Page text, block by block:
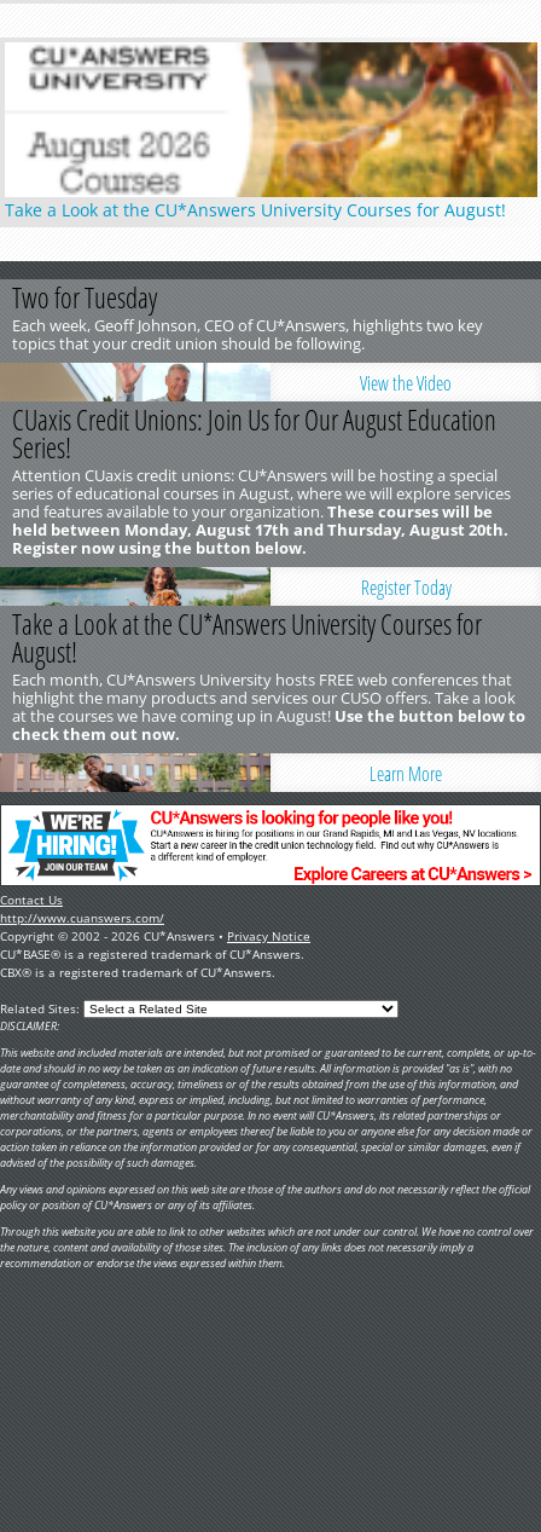
Take a Look at the CU*Answers University Courses for August!
Two for Tuesday
Each week, Geoff Johnson, CEO of CU*Answers, highlights two key
topics that your credit union should be following.
View the Video
CUaxis Credit Unions: Join Us for Our August Education
Series!
Attention CUaxis credit unions: CU*Answers will be hosting a special
series of educational courses in August, where we will explore services
and features available to your organization. These courses will be
held between Monday, August 17th and Thursday, August 20th.
Register now using the button below.
Register Today
Take a Look at the CU*Answers University Courses for
August!
Each month, CU*Answers University hosts FREE web conferences that
highlight the many products and services our CUSO offers. Take a look
at the courses we have coming up in August! Use the button below to
check them out now.
Learn More
Contact Us
http://www.cuanswers.com/
Copyright © 2002 - 2026 CU*Answers • Privacy Notice
CU*BASE® is a registered trademark of CU*Answers.
CBX® is a registered trademark of CU*Answers.
Related Sites:
DISCLAIMER:
This website and included materials are intended, but not promised or guaranteed to be current, complete, or up-to-
date and should in no way be taken as an indication of future results. All information is provided "as is", with no
guarantee of completeness, accuracy, timeliness or of the results obtained from the use of this information, and
without warranty of any kind, express or implied, including, but not limited to warranties of performance,
merchantability and fitness for a particular purpose. In no event will CU*Answers, its related partnerships or
corporations, or the partners, agents or employees thereof be liable to you or anyone else for any decision made or
action taken in reliance on the information provided or for any consequential, special or similar damages, even if
advised of the possibility of such damages.
Any views and opinions expressed on this web site are those of the authors and do not necessarily reflect the official
policy or position of CU*Answers or any of its affiliates.
Through this website you are able to link to other websites which are not under our control. We have no control over
the nature, content and availability of those sites. The inclusion of any links does not necessarily imply a
recommendation or endorse the views expressed within them.